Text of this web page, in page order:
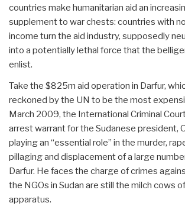
countries make humanitarian aid an
supplement to war chests: countries with
income turn the aid industry, supposedly
into a potentially lethal force that the
enlist.
Take the $825m aid operation in Darfur,
reckoned by the UN to be the most
March 2009, the International Criminal
arrest warrant for the Sudanese president,
playing an “essential role” in the murder,
pillaging and displacement of a large
Darfur. He faces the charge of crimes
the NGOs in Sudan are still the milch cows
apparatus.